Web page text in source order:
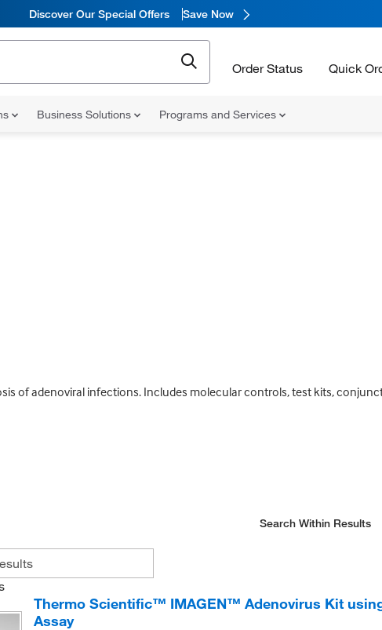
Discover Our Special Offers Save Now
Order Status Quick
Business Solutions Programs and Services
of adenoviral infections. Includes molecular controls, test kits,
Search Within Results
Thermo Scientific™ IMAGEN™ Adenovirus Kit
Assay